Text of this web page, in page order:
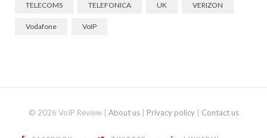
TELECOMS TELEFONICA UK VERIZON
Vodafone VoIP
© 2026 VoIP Review | About us| Privacy policy| Contact us